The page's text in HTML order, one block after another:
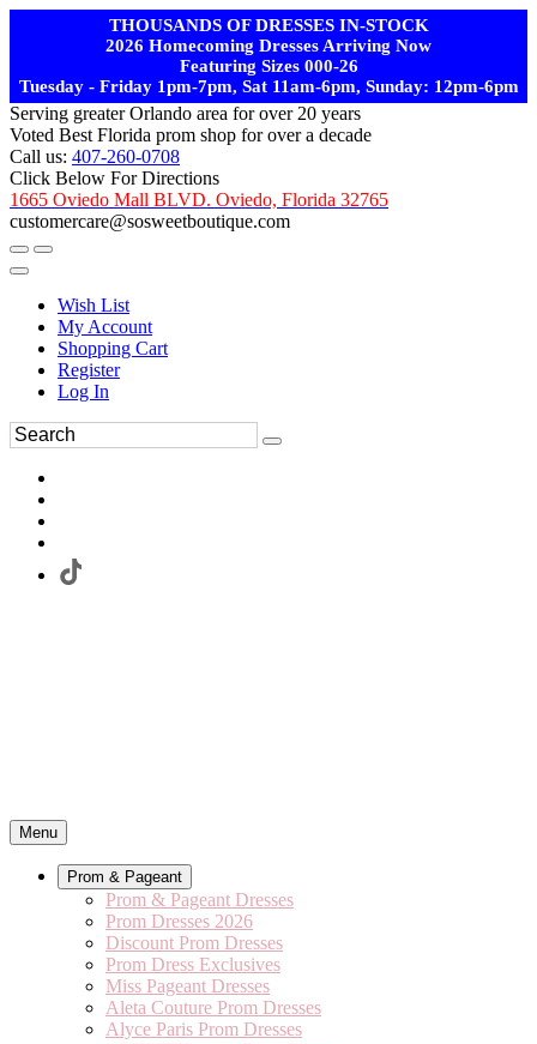
THOUSANDS OF DRESSES IN-STOCK
2026 Homecoming Dresses Arriving Now
Featuring Sizes 000-26
Tuesday - Friday 1pm-7pm, Sat 11am-6pm, Sunday: 12pm-6pm
Serving greater Orlando area for over 20 years
Voted Best Florida prom shop for over a decade
Call us: 407-260-0708
Click Below For Directions
1665 Oviedo Mall BLVD. Oviedo, Florida 32765
customercare@sosweetboutique.com
Wish List
My Account
Shopping Cart
Register
Log In
Menu
Prom & Pageant
Prom & Pageant Dresses
Prom Dresses 2026
Discount Prom Dresses
Prom Dress Exclusives
Miss Pageant Dresses
Aleta Couture Prom Dresses
Alyce Paris Prom Dresses